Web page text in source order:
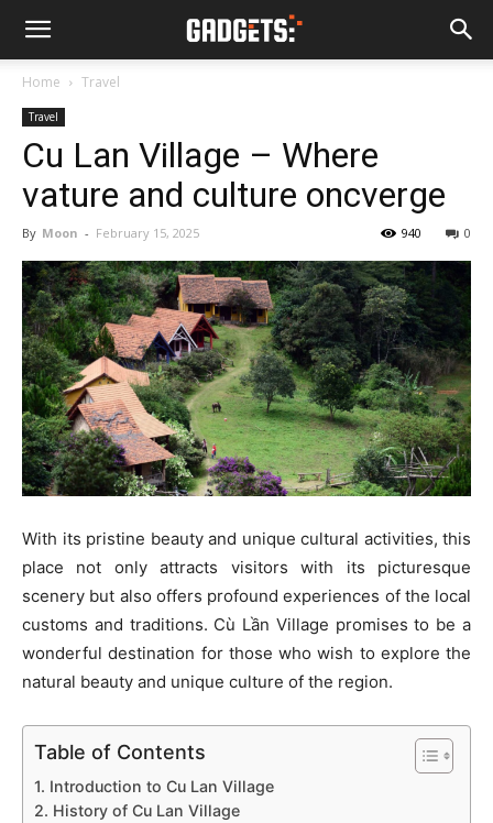
Home Travel
Travel
Cu Lan Village – Where
vature and culture oncverge
By Moon - February 15, 2025 0
940
With its pristine beauty and unique cultural activities, this
place not only attracts visitors with its picturesque
scenery but also offers profound experiences of the local
customs and traditions. Cù Lần Village promises to be a
wonderful destination for those who wish to explore the
natural beauty and unique culture of the region.
Table of Contents
1. Introduction to Cu Lan Village
2. History of Cu Lan Village